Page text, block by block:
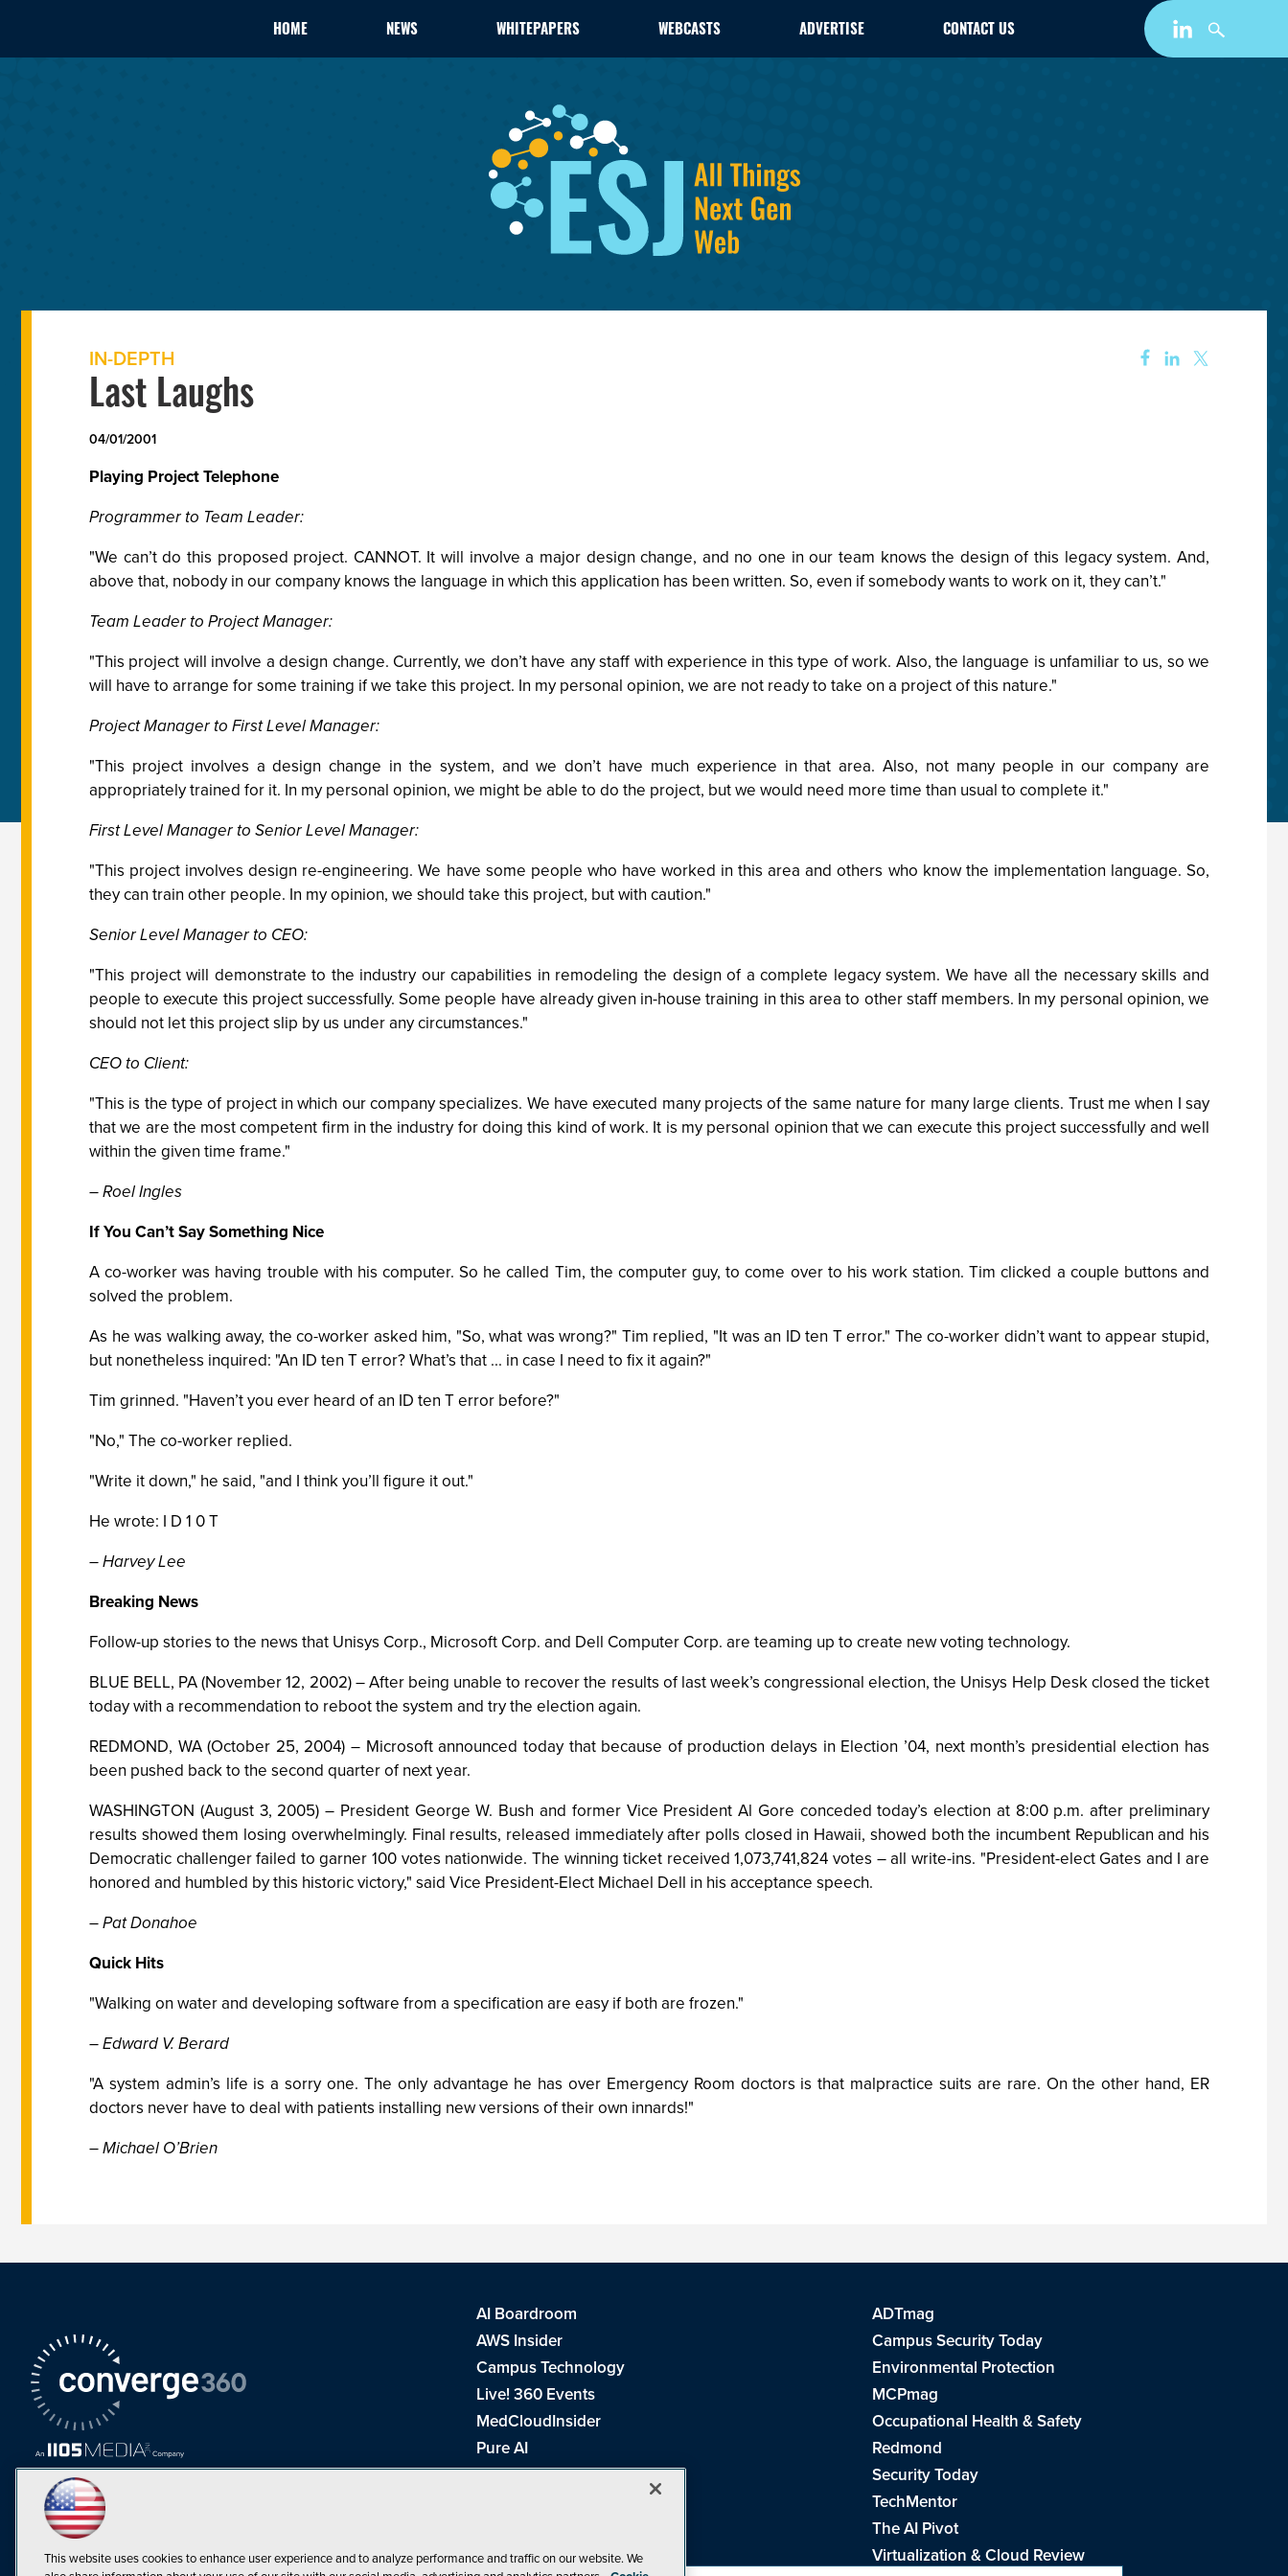
HOME NEWS WHITEPAPERS WEBCASTS ADVERTISE CONTACT US
IN-DEPTH
Last Laughs
04/01/2001
Playing Project Telephone
Programmer to Team Leader:
"We can’t do this proposed project. CANNOT. It will involve a major design change, and no one in our team knows the design of this legacy system. And,
above that, nobody in our company knows the language in which this application has been written. So, even if somebody wants to work on it, they can’t."
Team Leader to Project Manager:
"This project will involve a design change. Currently, we don’t have any staff with experience in this type of work. Also, the language is unfamiliar to us, so we
will have to arrange for some training if we take this project. In my personal opinion, we are not ready to take on a project of this nature."
Project Manager to First Level Manager:
"This project involves a design change in the system, and we don’t have much experience in that area. Also, not many people in our company are
appropriately trained for it. In my personal opinion, we might be able to do the project, but we would need more time than usual to complete it."
First Level Manager to Senior Level Manager:
"This project involves design re-engineering. We have some people who have worked in this area and others who know the implementation language. So,
they can train other people. In my opinion, we should take this project, but with caution."
Senior Level Manager to CEO:
"This project will demonstrate to the industry our capabilities in remodeling the design of a complete legacy system. We have all the necessary skills and
people to execute this project successfully. Some people have already given in-house training in this area to other staff members. In my personal opinion, we
should not let this project slip by us under any circumstances."
CEO to Client:
"This is the type of project in which our company specializes. We have executed many projects of the same nature for many large clients. Trust me when I say
that we are the most competent firm in the industry for doing this kind of work. It is my personal opinion that we can execute this project successfully and well
within the given time frame."
– Roel Ingles
If You Can’t Say Something Nice
A co-worker was having trouble with his computer. So he called Tim, the computer guy, to come over to his work station. Tim clicked a couple buttons and
solved the problem.
As he was walking away, the co-worker asked him, "So, what was wrong?" Tim replied, "It was an ID ten T error." The co-worker didn’t want to appear stupid,
but nonetheless inquired: "An ID ten T error? What’s that ... in case I need to fix it again?"
Tim grinned. "Haven’t you ever heard of an ID ten T error before?"
"No," The co-worker replied.
"Write it down," he said, "and I think you’ll figure it out."
He wrote: I D 1 0 T
– Harvey Lee
Breaking News
Follow-up stories to the news that Unisys Corp., Microsoft Corp. and Dell Computer Corp. are teaming up to create new voting technology.
BLUE BELL, PA (November 12, 2002) – After being unable to recover the results of last week’s congressional election, the Unisys Help Desk closed the ticket
today with a recommendation to reboot the system and try the election again.
REDMOND, WA (October 25, 2004) – Microsoft announced today that because of production delays in Election ’04, next month’s presidential election has
been pushed back to the second quarter of next year.
WASHINGTON (August 3, 2005) – President George W. Bush and former Vice President Al Gore conceded today’s election at 8:00 p.m. after preliminary
results showed them losing overwhelmingly. Final results, released immediately after polls closed in Hawaii, showed both the incumbent Republican and his
Democratic challenger failed to garner 100 votes nationwide. The winning ticket received 1,073,741,824 votes – all write-ins. "President-elect Gates and I are
honored and humbled by this historic victory," said Vice President-Elect Michael Dell in his acceptance speech.
– Pat Donahoe
Quick Hits
"Walking on water and developing software from a specification are easy if both are frozen."
– Edward V. Berard
"A system admin’s life is a sorry one. The only advantage he has over Emergency Room doctors is that malpractice suits are rare. On the other hand, ER
doctors never have to deal with patients installing new versions of their own innards!"
– Michael O’Brien
AI Boardroom
ADTmag
AWS Insider
Campus Security Today
Campus Technology
Environmental Protection
Live! 360 Events
MCPmag
MedCloudInsider
Occupational Health & Safety
Pure AI
Redmond
Redmond Channel Partner
Security Today
TechMentor
The AI Pivot
THE Journal
Virtualization & Cloud Review
This website uses cookies to enhance user experience and to analyze performance and traffic on our website. We